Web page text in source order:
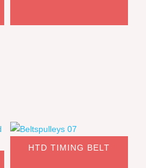
HTD TIMING BELT